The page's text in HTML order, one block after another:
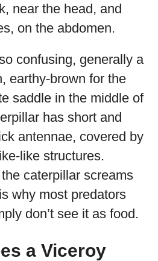
near the head, and
on the abdomen.
confusing, generally a
earthy-brown for the
saddle in the middle of
has short and
antennae, covered by
like structures.
caterpillar screams
why most predators
don’t see it as food.
a Viceroy